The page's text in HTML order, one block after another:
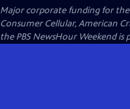
Major corporate funding for the
Consumer Cellular, American
the PBS NewsHour Weekend is